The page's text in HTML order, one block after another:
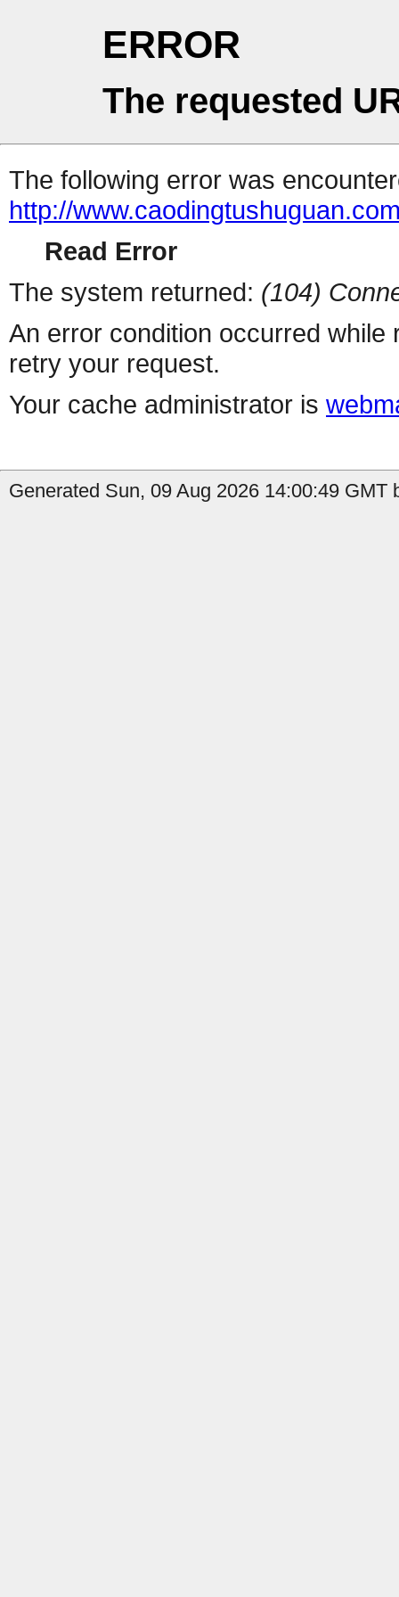
ERROR
The requested
The following error was
http://
Read Error
The system returned: (104)
An error condition occurred
retry your request.
Your cache administrator is
Generated Sun, 09 Aug 2026 14:00:49